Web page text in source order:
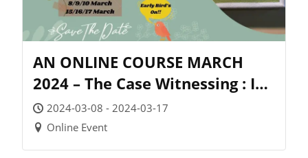
AN ONLINE COURSE MARCH
2024 – The Case Witnessing : In
Difficult Conditions/Cases –
Exclusively by Dr Dinesh
Chauhan
2024-03-08 - 2024-03-17
Online Event